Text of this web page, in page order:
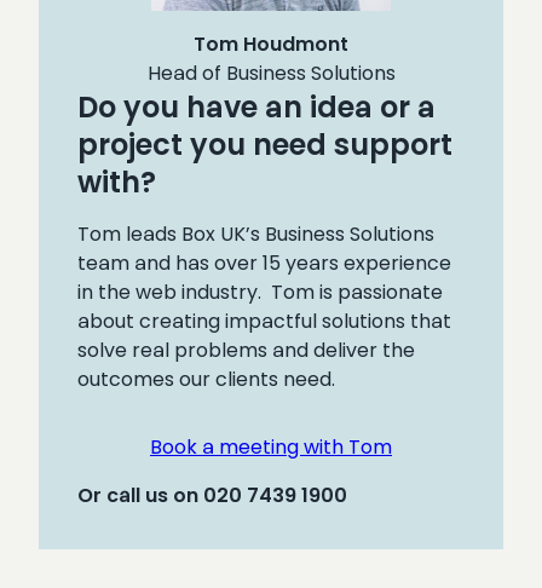
Tom Houdmont
Head of Business Solutions
Do you have an idea or a
project you need support
with?
Tom leads Box UK’s Business Solutions
team and has over 15 years experience
in the web industry. Tom is passionate
about creating impactful solutions that
solve real problems and deliver the
outcomes our clients need.
Book a meeting with Tom
Or call us on 020 7439 1900